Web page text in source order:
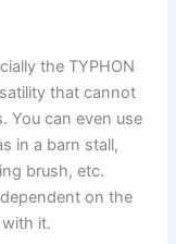
the TYPHON
that cannot
You can even use
in a barn stall,
brush, etc.
on the
it.